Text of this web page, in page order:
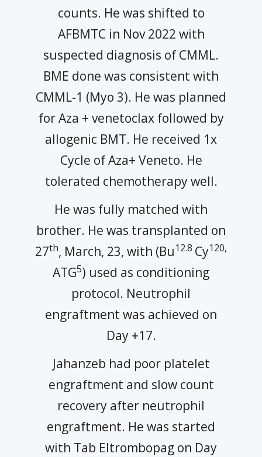
counts. He was shifted to
AFBMTC in Nov 2022 with
suspected diagnosis of CMML.
BME done was consistent with
CMML-1 (Myo 3). He was planned
for Aza + venetoclax followed by
allogenic BMT. He received 1x
Cycle of Aza+ Veneto. He
tolerated chemotherapy well.
He was fully matched with
brother. He was transplanted on
27th, March, 23, with (Bu12.8 Cy120,
ATG5) used as conditioning
protocol. Neutrophil
engraftment was achieved on
Day +17.
Jahanzeb had poor platelet
engraftment and slow count
recovery after neutrophil
engraftment. He was started
with Tab Eltrombopag on Day